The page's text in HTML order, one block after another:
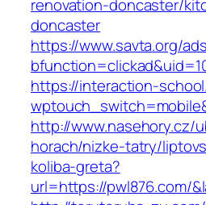
renovation-doncaster/
doncaster
https://www.savta.org/
https://interaction-
http://www.nasehory.cz/
horach/nizke-tatry/
koliba-greta?
url=https://pwl876.com/